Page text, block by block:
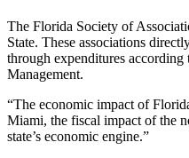
The Florida Society of
State. These associations
through expenditures
Management.
“The economic impact of
Miami, the fiscal impact of the
state’s economic engine.”